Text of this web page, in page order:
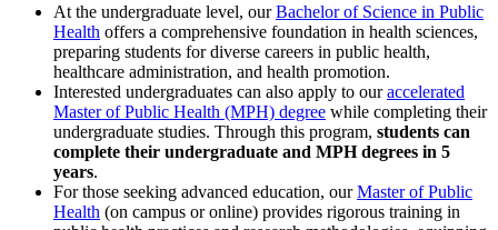
At the undergraduate level, ourBachelor of Science in Public
Health offers a comprehensive foundation in health sciences,
preparing students for diverse careers in public health,
healthcare administration, and health promotion.
Interested undergraduates can also apply to ouraccelerated
Master of Public Health (MPH) degree while completing their
undergraduate studies. Through this program, students can
complete their undergraduate and MPH degrees in 5
years.
For those seeking advanced education, ourMaster of Public
Health (on campus or online) provides rigorous training in